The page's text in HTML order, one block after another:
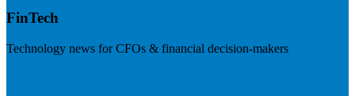
FinTech
Technology news for CFOs & financial decision-makers